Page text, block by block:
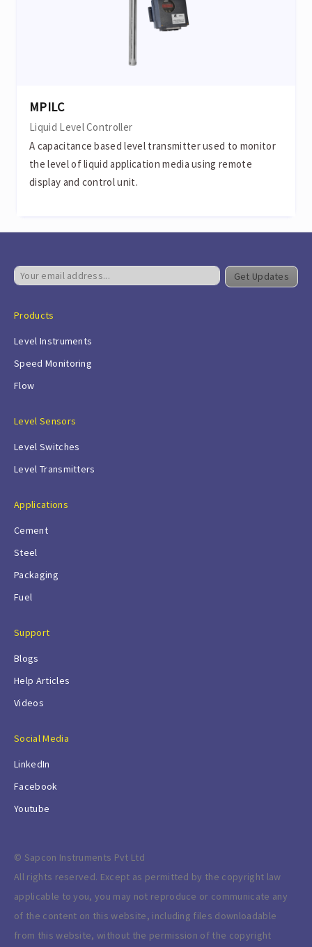
MPILC
Liquid Level Controller
A capacitance based level transmitter used to monitor
the level of liquid application media using remote
display and control unit.
Get Updates
Products
Level Instruments
Speed Monitoring
Flow
Level Sensors
Level Switches
Level Transmitters
Applications
Cement
Steel
Packaging
Fuel
Support
Blogs
Help Articles
Videos
Social Media
LinkedIn
Facebook
Youtube
© Sapcon Instruments Pvt Ltd
All rights reserved. Except as permitted by the copyright law
applicable to you, you may not reproduce or communicate any
of the content on this website, including files downloadable
from this website, without the permission of the copyright